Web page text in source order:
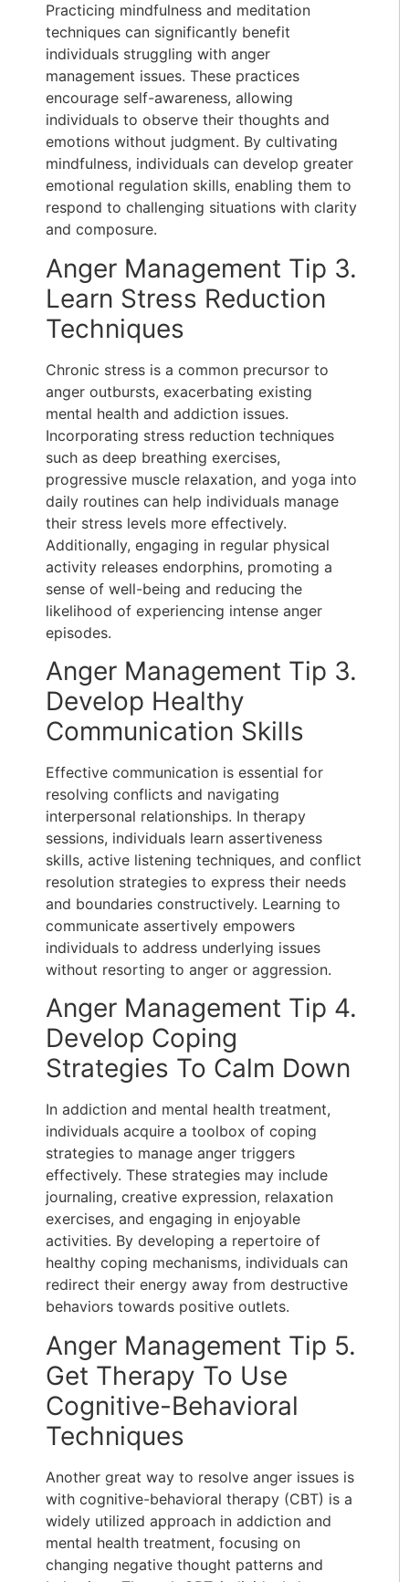
Practicing mindfulness and meditation
techniques can significantly benefit
individuals struggling with anger
management issues. These practices
encourage self-awareness, allowing
individuals to observe their thoughts and
emotions without judgment. By cultivating
mindfulness, individuals can develop greater
emotional regulation skills, enabling them to
respond to challenging situations with clarity
and composure.
Anger Management Tip 3.
Learn Stress Reduction
Techniques
Chronic stress is a common precursor to
anger outbursts, exacerbating existing
mental health and addiction issues.
Incorporating stress reduction techniques
such as deep breathing exercises,
progressive muscle relaxation, and yoga into
daily routines can help individuals manage
their stress levels more effectively.
Additionally, engaging in regular physical
activity releases endorphins, promoting a
sense of well-being and reducing the
likelihood of experiencing intense anger
episodes.
Anger Management Tip 3.
Develop Healthy
Communication Skills
Effective communication is essential for
resolving conflicts and navigating
interpersonal relationships. In therapy
sessions, individuals learn assertiveness
skills, active listening techniques, and conflict
resolution strategies to express their needs
and boundaries constructively. Learning to
communicate assertively empowers
individuals to address underlying issues
without resorting to anger or aggression.
Anger Management Tip 4.
Develop Coping
Strategies To Calm Down
In addiction and mental health treatment,
individuals acquire a toolbox of coping
strategies to manage anger triggers
effectively. These strategies may include
journaling, creative expression, relaxation
exercises, and engaging in enjoyable
activities. By developing a repertoire of
healthy coping mechanisms, individuals can
redirect their energy away from destructive
behaviors towards positive outlets.
Anger Management Tip 5.
Get Therapy To Use
Cognitive-Behavioral
Techniques
Another great way to resolve anger issues is
with cognitive-behavioral therapy (CBT) is a
widely utilized approach in addiction and
mental health treatment, focusing on
changing negative thought patterns and